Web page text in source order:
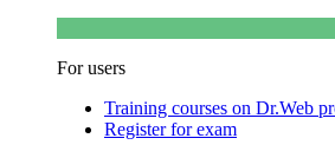
For users
Training courses on Dr.Web
Register for exam